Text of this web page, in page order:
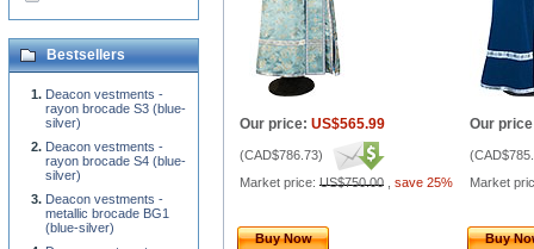
Our price: US$565.99
(CAD$786.73)
Market price: US$750.00 save 25%
Our
(
Market
Buy Now Buy
Bestsellers
Deacon vestments -
rayon brocade S3 (blue-
silver)
Deacon vestments -
rayon brocade S4 (blue-
silver)
Deacon vestments -
metallic brocade BG1
(blue-silver)